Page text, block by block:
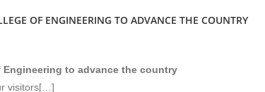
OF ENGINEERING TO ADVANCE THE COUNTRY
to advance the country
visitors[…]